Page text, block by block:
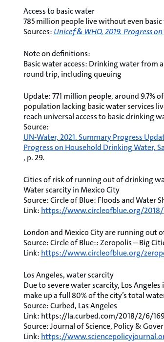
Access to basic water
785 million people live without even basic
Sources: Unicef & WHO, 2019. Progress
Note on definitions:
Basic water access: Drinking water from
round trip, including queuing
Update: 771 million people, around 9.7%
population lacking basic water services
reach universal access to basic drinking
Source:
UN-Water, 2021. Summary Progress
Progress on Household Drinking Water,
, p. 29.
Cities of risk of running out of drinking
Water scarcity in Mexico City
Source: Circle of Blue: Floods and Water
Link: https://www.circleofblue.org/
London and Mexico City are running out
Source: Circle of Blue:: Zeropolis – Big
Link: https://www.circleofblue.org/
Los Angeles, water scarcity
Due to severe water scarcity, Los
make up a full 80% of the city’s total
Source: Curbed, Las Angeles
Link: https://la.curbed.com/2018/2/6/
Source: Journal of Science, Policy &
Link: https://